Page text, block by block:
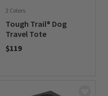
2 Colors
Tough Trail® Dog
Travel Tote
$119